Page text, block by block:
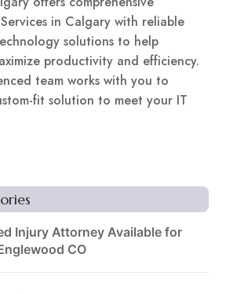
in Calgary with reliable
solutions to help
productivity and efficiency.
team works with you to
fit solution to meet your IT
Injury Attorney Available for
CO